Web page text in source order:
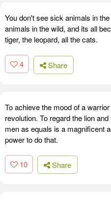
You don't see sick animals in
animals in the wild, and its all
tiger, the leopard, all the cats.
4 Share
To achieve the mood of a
revolution. To regard the lion
men as equals is a magnificent
power to do that.
10 Share